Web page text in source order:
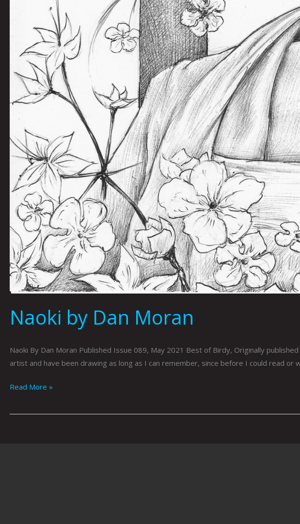
Naoki by Dan Moran
Naoki By Dan Moran Published Issue 089, May 2021 Best of Birdy, Originally
artist and have been drawing as long as I can remember, since before I could read or
Read More »